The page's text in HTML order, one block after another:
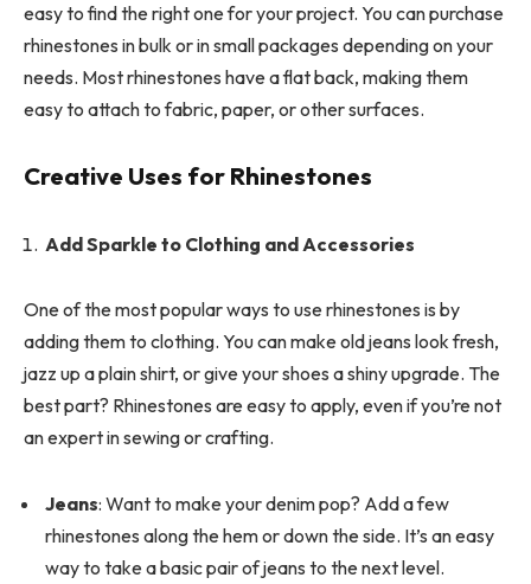
easy to find the right one for your project. You can purchase
rhinestones in bulk or in small packages depending on your
needs. Most rhinestones have a flat back, making them
easy to attach to fabric, paper, or other surfaces.
Creative Uses for Rhinestones
Add Sparkle to Clothing and Accessories
One of the most popular ways to use rhinestones is by
adding them to clothing. You can make old jeans look fresh,
jazz up a plain shirt, or give your shoes a shiny upgrade. The
best part? Rhinestones are easy to apply, even if you’re not
an expert in sewing or crafting.
Jeans: Want to make your denim pop? Add a few
rhinestones along the hem or down the side. It’s an easy
way to take a basic pair of jeans to the next level.